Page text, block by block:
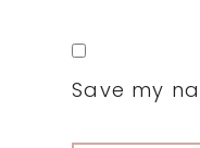
Save my